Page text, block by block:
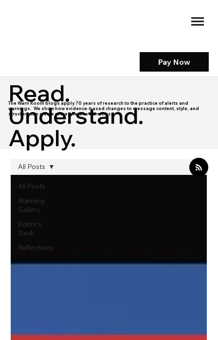
Pay Now
Read.
Understand.
Apply.
The Warn Room blogs apply 70 years of research to the practice of alerts and
warnings. We show how evidence-based changes to message content, style, and
structure can create more effective warnings.
All Posts
Warning
Gallery
Editor's
Desk
Reflections
All Posts